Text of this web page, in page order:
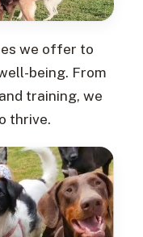
we offer to
being. From
training, we
thrive.